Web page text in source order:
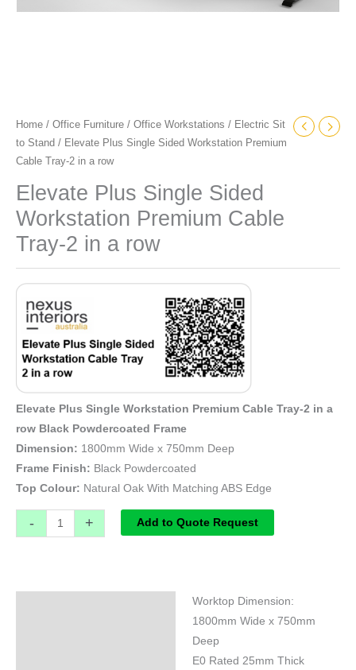
Home / Office Furniture / Office Workstations / Electric Sit
to Stand / Elevate Plus Single Sided Workstation Premium
Cable Tray-2 in a row
Elevate Plus Single Sided
Workstation Premium Cable
Tray-2 in a row
Elevate Plus Single Workstation Premium Cable Tray-2 in a
row Black Powdercoated Frame
Dimension: 1800mm Wide x 750mm Deep
Frame Finish: Black Powdercoated
Top Colour: Natural Oak With Matching ABS Edge
- + Add to Quote Request
Worktop Dimension:
1800mm Wide x 750mm
Deep
E0 Rated 25mm Thick